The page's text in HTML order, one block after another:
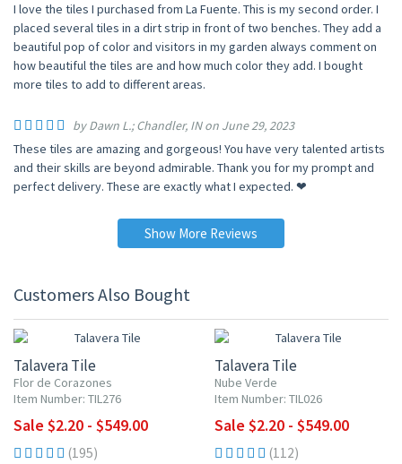
I love the tiles I purchased from La Fuente. This is my second order. I
placed several tiles in a dirt strip in front of two benches. They add a
beautiful pop of color and visitors in my garden always comment on
how beautiful the tiles are and how much color they add. I bought
more tiles to add to different areas.
by Dawn L.; Chandler, IN on June 29, 2023
These tiles are amazing and gorgeous! You have very talented artists
and their skills are beyond admirable. Thank you for my prompt and
perfect delivery. These are exactly what I expected. ❤
Show More Reviews
Customers Also Bought
Talavera Tile
Flor de Corazones
Item Number: TIL276
Sale $2.20 - $549.00
(195)
Talavera Tile
Nube Verde
Item Number: TIL026
Sale $2.20 - $549.00
(112)